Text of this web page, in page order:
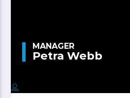
MANAGER
Petra Webb